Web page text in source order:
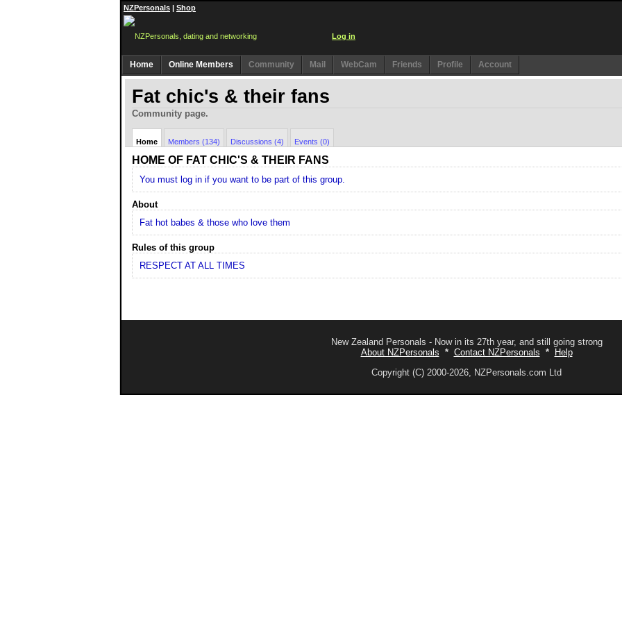
NZPersonals | Shop
Log in
Home Online Members Community Mail WebCam Friends Profile
Account
Fat chic's & their fans
Community page.
Home Members (134) Discussions (4) Events (0)
HOME OF FAT CHIC'S & THEIR FANS
You must log in if you want to be part of this group.
About
Fat hot babes & those who love them
Rules of this group
RESPECT AT ALL TIMES
New Zealand Personals - Now in its 27th year, and still going strong
About NZPersonals * Contact NZPersonals *
Help
Copyright (C) 2000-2026, NZPersonals.com Ltd